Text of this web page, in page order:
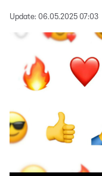
Update: 06.05.2025 07:03